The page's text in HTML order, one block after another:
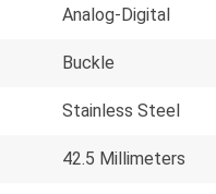
Analog-Digital
Buckle
Stainless Steel
42.5 Millimeters